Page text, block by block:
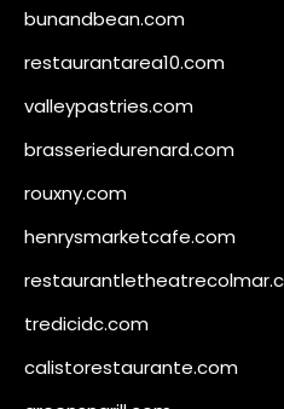
bunandbean.com
restaurantarea10.com
valleypastries.com
brasseriedurenard.com
rouxny.com
henrysmarketcafe.com
tredicidc.com
calistorestaurante.com